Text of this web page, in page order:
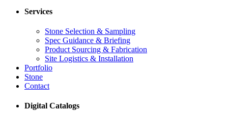
Services
Stone Selection & Sampling
Spec Guidance & Briefing
Product Sourcing & Fabrication
Site Logistics & Installation
Portfolio
Stone
Contact
Digital Catalogs